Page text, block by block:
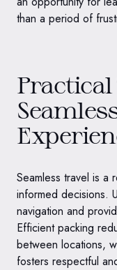
than a period of
Seamless travel is a
informed decisions.
navigation and
Efficient packing
between locations,
fosters respectful